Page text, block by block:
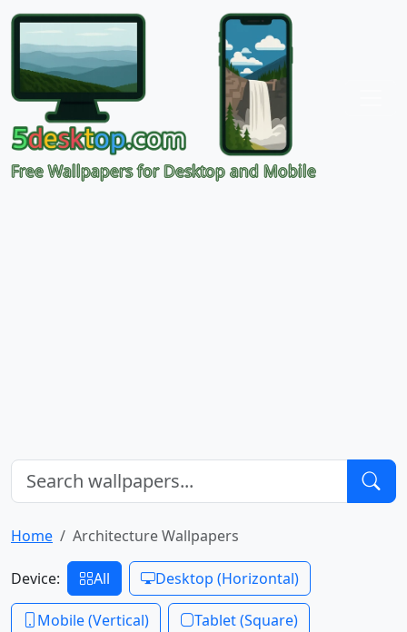
Free Wallpapers for Desktop and Mobile
Home Architecture Wallpapers
Device: All Desktop (Horizontal)
Mobile (Vertical) Tablet (Square)